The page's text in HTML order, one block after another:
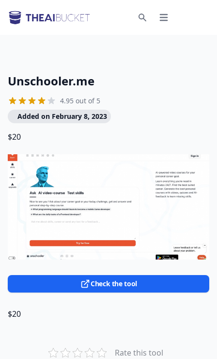
Open menu
Unschooler.me
4.95 out of 5
Added on February 8, 2023
$20
Check the tool
$20
Rate this tool